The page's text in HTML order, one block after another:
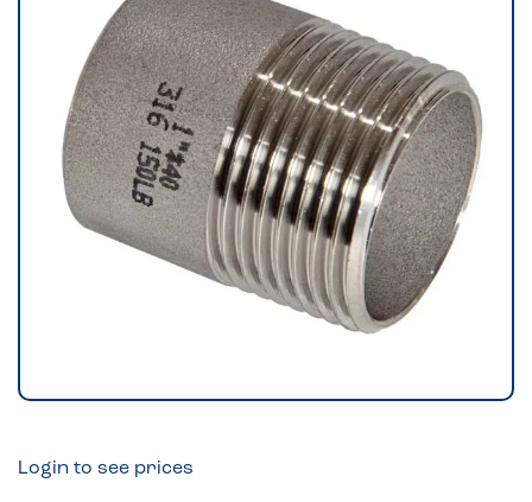
Login to see prices